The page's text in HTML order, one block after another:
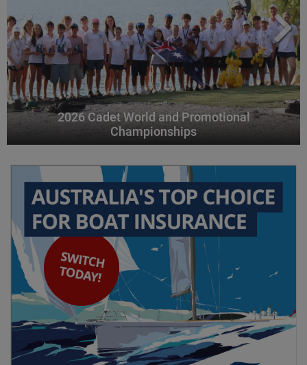
2026 Cadet World and Promotional
Championships